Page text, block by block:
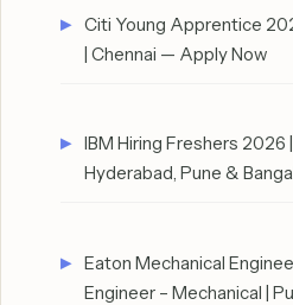
Citi Young Apprentice
| Chennai — Apply Now
IBM Hiring Freshers 2026
Hyderabad, Pune &
Eaton Mechanical
Engineer – Mechanical |